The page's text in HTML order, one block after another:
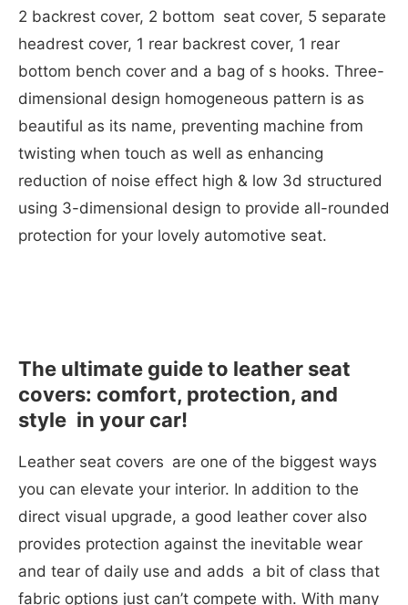
2 backrest cover, 2 bottom seat cover, 5 separate
headrest cover, 1 rear backrest cover, 1 rear
bottom bench cover and a bag of s hooks. Three-
dimensional design homogeneous pattern is as
beautiful as its name, preventing machine from
twisting when touch as well as enhancing
reduction of noise effect high & low 3d structured
using 3-dimensional design to provide all-rounded
protection for your lovely automotive seat.
The ultimate guide to leather seat
covers: comfort, protection, and
style in your car!
Leather seat covers are one of the biggest ways
you can elevate your interior. In addition to the
direct visual upgrade, a good leather cover also
provides protection against the inevitable wear
and tear of daily use and adds a bit of class that
fabric options just can’t compete with. With many